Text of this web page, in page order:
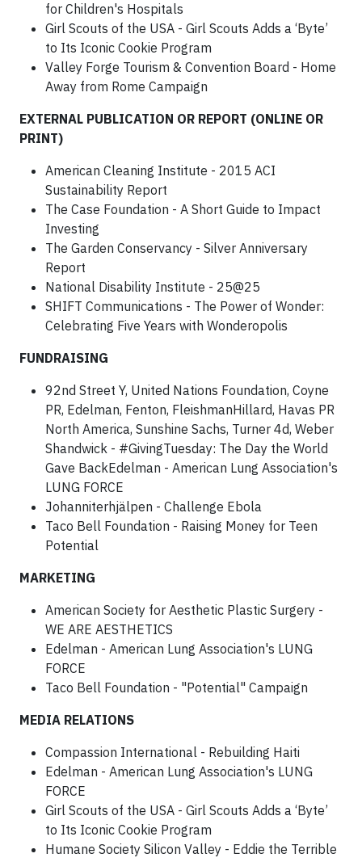
for Children's Hospitals
Girl Scouts of the USA - Girl Scouts Adds a ‘Byte’
to Its Iconic Cookie Program
Valley Forge Tourism & Convention Board - Home
Away from Rome Campaign
EXTERNAL PUBLICATION OR REPORT (ONLINE OR
PRINT)
American Cleaning Institute - 2015 ACI
Sustainability Report
The Case Foundation - A Short Guide to Impact
Investing
The Garden Conservancy - Silver Anniversary
Report
National Disability Institute - 25@25
SHIFT Communications - The Power of Wonder:
Celebrating Five Years with Wonderopolis
FUNDRAISING
92nd Street Y, United Nations Foundation, Coyne
PR, Edelman, Fenton, FleishmanHillard, Havas PR
North America, Sunshine Sachs, Turner 4d, Weber
Shandwick - #GivingTuesday: The Day the World
Gave BackEdelman - American Lung Association's
LUNG FORCE
Johanniterhjälpen - Challenge Ebola
Taco Bell Foundation - Raising Money for Teen
Potential
MARKETING
American Society for Aesthetic Plastic Surgery -
WE ARE AESTHETICS
Edelman - American Lung Association's LUNG
FORCE
Taco Bell Foundation - "Potential" Campaign
MEDIA RELATIONS
Compassion International - Rebuilding Haiti
Edelman - American Lung Association's LUNG
FORCE
Girl Scouts of the USA - Girl Scouts Adds a ‘Byte’
to Its Iconic Cookie Program
Humane Society Silicon Valley - Eddie the Terrible